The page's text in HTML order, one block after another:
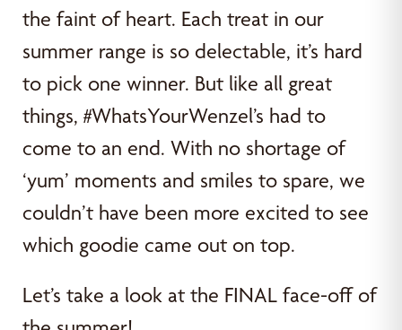
the faint of heart. Each treat in our
summer range is so delectable, it’s hard
to pick one winner. But like all great
things, #WhatsYourWenzel’s had to
come to an end. With no shortage of
‘yum’ moments and smiles to spare, we
couldn’t have been more excited to see
which goodie came out on top.
Let’s take a look at the FINAL face-off of